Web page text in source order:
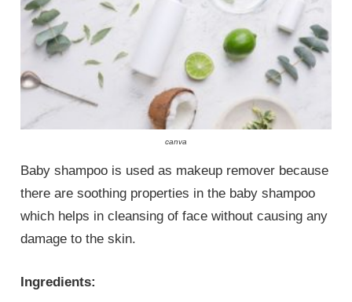
canva
Baby shampoo is used as makeup remover because
there are soothing properties in the baby shampoo
which helps in cleansing of face without causing any
damage to the skin.
Ingredients: